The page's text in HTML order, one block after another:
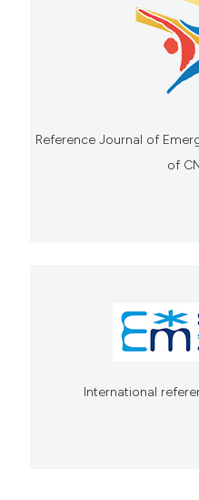
Reference Journal of
of
International